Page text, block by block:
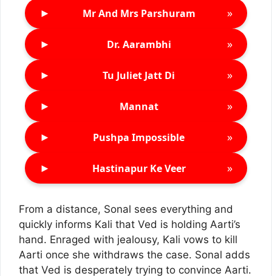
► Mr And Mrs Parshuram »
► Dr. Aarambhi »
► Tu Juliet Jatt Di »
► Mannat »
► Pushpa Impossible »
► Hastinapur Ke Veer »
From a distance, Sonal sees everything and
quickly informs Kali that Ved is holding Aarti’s
hand. Enraged with jealousy, Kali vows to kill
Aarti once she withdraws the case. Sonal adds
that Ved is desperately trying to convince Aarti.